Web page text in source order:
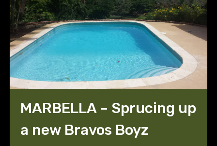
MARBELLA – Sprucing up
a new Bravos Boyz